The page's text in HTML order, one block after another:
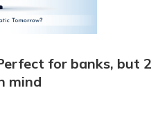
for banks, but 2
mind